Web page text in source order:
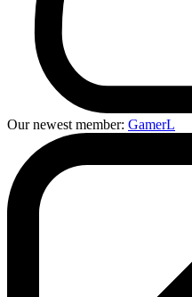
Our newest member: GamerL